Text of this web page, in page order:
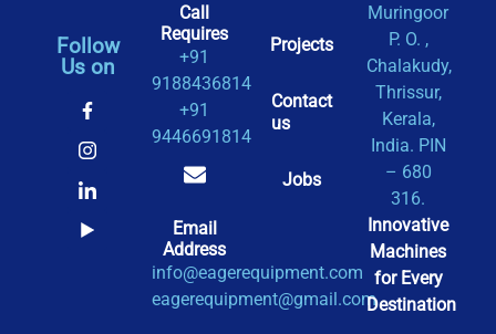
Follow
Us on
Call
Requires
+91
9188436814
+91
9446691814
Email
Address
info@eagerequipment.com
eagerequipment@gmail.com
Projects
Contact
us
Jobs
Muringoor
P. O. ,
Chalakudy,
Thrissur,
Kerala,
India. PIN
– 680
316.
Innovative
Machines
for Every
Destination